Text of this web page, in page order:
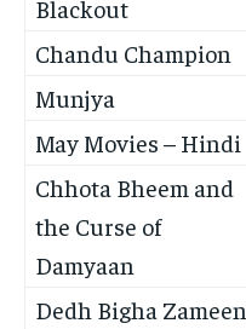
Blackout
Chandu Champion
Munjya
May Movies – Hindi
Chhota Bheem and
the Curse of
Damyaan
Dedh Bigha Zameen